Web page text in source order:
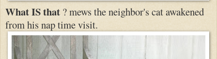
What IS that ? mews the neighbor's cat awakened
from his nap time visit.